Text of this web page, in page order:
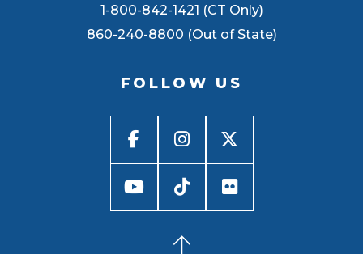
1-800-842-1421 (CT Only)
860-240-8800 (Out of State)
FOLLOW US